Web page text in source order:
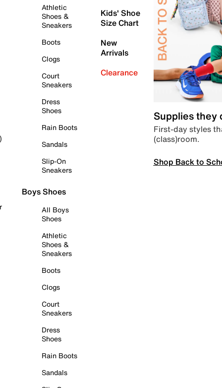
Athletic
Shoes &
Sneakers
Boots
Clogs
Court
Sneakers
Dress
Shoes
Rain Boots
Sandals
Slip-On
Sneakers
Boys Shoes
All Boys
Shoes
Athletic
Shoes &
Sneakers
Boots
Clogs
Court
Sneakers
Dress
Shoes
Rain Boots
Sandals
Kids' Shoe
Size Chart
New
Arrivals
Clearance
Supplies they
First-day styles
(class)room.
Shop Back to